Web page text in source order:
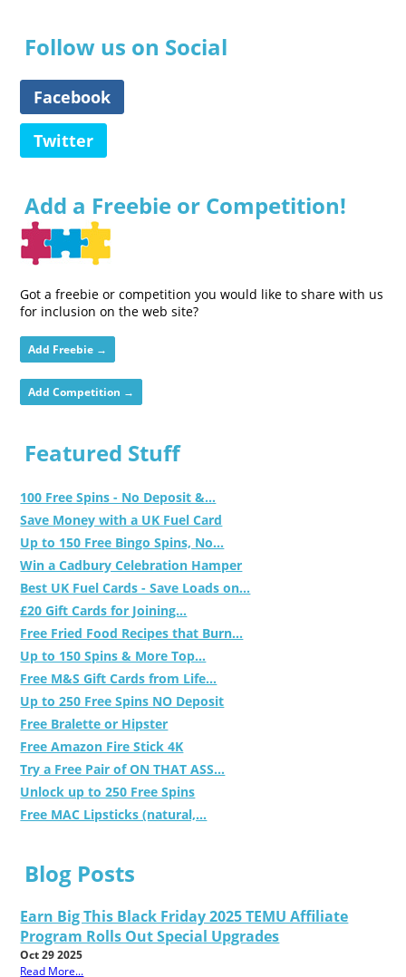
Follow us on Social
Facebook
Twitter
Add a Freebie or Competition!
Got a freebie or competition you would like to share with us
for inclusion on the web site?
Add Freebie →
Add Competition →
Featured Stuff
100 Free Spins - No Deposit &...
Save Money with a UK Fuel Card
Up to 150 Free Bingo Spins, No...
Win a Cadbury Celebration Hamper
Best UK Fuel Cards - Save Loads on...
£20 Gift Cards for Joining...
Free Fried Food Recipes that Burn...
Up to 150 Spins & More Top...
Free M&S Gift Cards from Life...
Up to 250 Free Spins NO Deposit
Free Bralette or Hipster
Free Amazon Fire Stick 4K
Try a Free Pair of ON THAT ASS...
Unlock up to 250 Free Spins
Free MAC Lipsticks (natural,...
Blog Posts
Earn Big This Black Friday 2025 TEMU Affiliate
Program Rolls Out Special Upgrades
Oct 29 2025
Read More...